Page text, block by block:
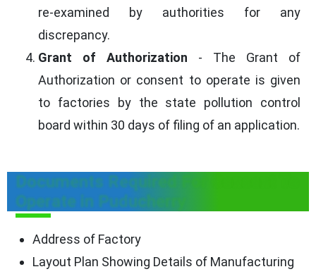
re-examined by authorities for any
discrepancy.
Grant of Authorization - The Grant of
Authorization or consent to operate is given
to factories by the state pollution control
board within 30 days of filing of an application.
Documents Required For Consent To
Operate in Puducherry
Address of Factory
Layout Plan Showing Details of Manufacturing